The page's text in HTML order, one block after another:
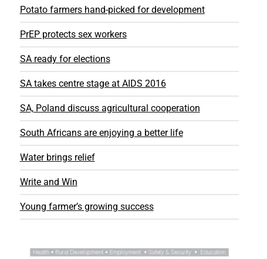
Potato farmers hand-picked for development
PrEP protects sex workers
SA ready for elections
SA takes centre stage at AIDS 2016
SA, Poland discuss agricultural cooperation
South Africans are enjoying a better life
Water brings relief
Write and Win
Young farmer’s growing success